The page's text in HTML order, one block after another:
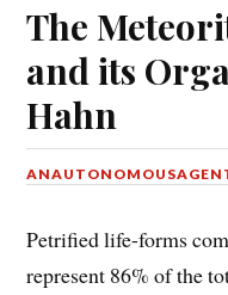
The
and its
Hahn
Petrified life-forms
represent 86% of the